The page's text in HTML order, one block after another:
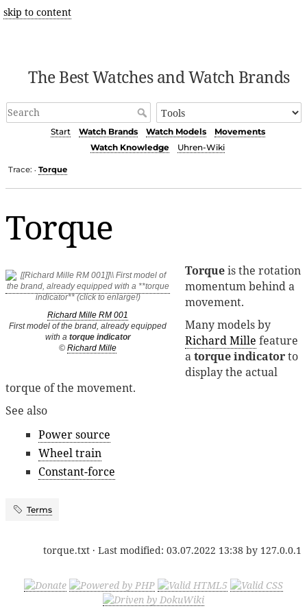
skip to content
The Best Watches and Watch Brands
Start Watch Brands Watch Models
Movements
Watch Knowledge
Uhren-Wiki
Trace: • Torque
Torque
Richard Mille RM 001
First model of the brand, already equipped
with a torque indicator
© Richard Mille
Torqueis the rotation
momentum behind a
movement.
Many models by
Richard Mille feature
atorque indicatorto
display the actual
torque of the movement.
See also
Power source
Wheel train
Constant-force
Terms
torque.txt · Last modified: 03.07.2022 13:38 by 127.0.0.1